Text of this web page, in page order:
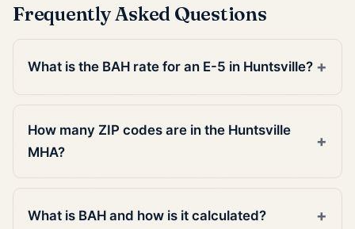
Frequently Asked Questions
What is the BAH rate for an E-5 in Huntsville?
How many ZIP codes are in the Huntsville
MHA?
What is BAH and how is it calculated?